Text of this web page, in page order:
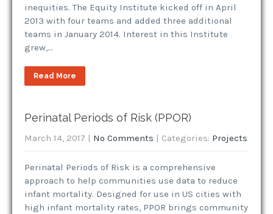
inequities. The Equity Institute kicked off in April
2013 with four teams and added three additional
teams in January 2014. Interest in this Institute
grew,…
Read More
Perinatal Periods of Risk (PPOR)
March 14, 2017 | No Comments | Categories: Projects
Perinatal Periods of Risk is a comprehensive
approach to help communities use data to reduce
infant mortality. Designed for use in US cities with
high infant mortality rates, PPOR brings community